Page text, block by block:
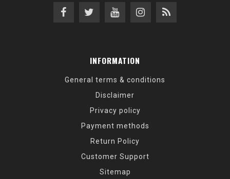
INFORMATION
General terms & conditions
Disclaimer
Privacy policy
Payment methods
Return Policy
Customer Support
Sitemap